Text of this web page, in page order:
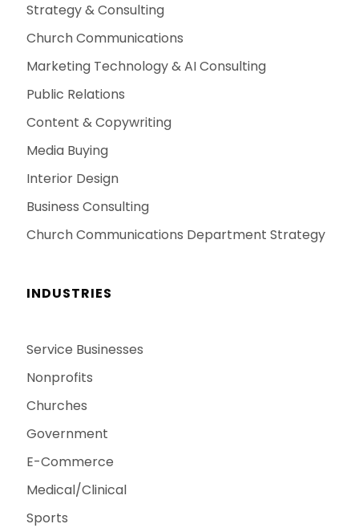
Strategy & Consulting
Church Communications
Marketing Technology & AI Consulting
Public Relations
Content & Copywriting
Media Buying
Interior Design
Business Consulting
Church Communications Department Strategy
INDUSTRIES
Service Businesses
Nonprofits
Churches
Government
E-Commerce
Medical/Clinical
Sports